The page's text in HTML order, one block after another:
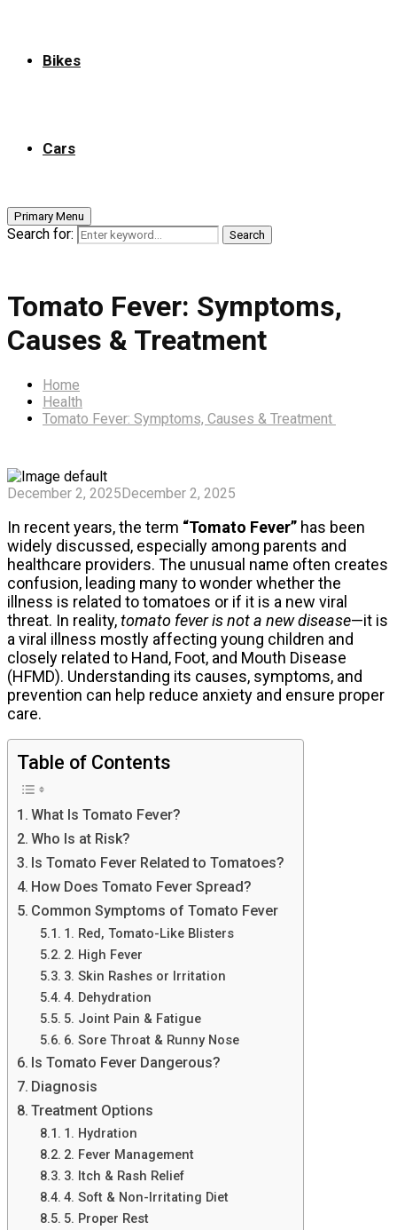
Bikes
Cars
Primary Menu
Search for: Search
Tomato Fever: Symptoms,
Causes & Treatment
Home
Health
Tomato Fever: Symptoms, Causes & Treatment
December 2, 2025December 2, 2025
In recent years, the term “Tomato Fever” has been
widely discussed, especially among parents and
healthcare providers. The unusual name often creates
confusion, leading many to wonder whether the
illness is related to tomatoes or if it is a new viral
threat. In reality,tomato fever is not a new disease—it is
a viral illness mostly affecting young children and
closely related to Hand, Foot, and Mouth Disease
(HFMD). Understanding its causes, symptoms, and
prevention can help reduce anxiety and ensure proper
care.
Table of Contents
What Is Tomato Fever?
Who Is at Risk?
Is Tomato Fever Related to Tomatoes?
How Does Tomato Fever Spread?
Common Symptoms of Tomato Fever
1. Red, Tomato-Like Blisters
2. High Fever
3. Skin Rashes or Irritation
4. Dehydration
5. Joint Pain & Fatigue
6. Sore Throat & Runny Nose
Is Tomato Fever Dangerous?
Diagnosis
Treatment Options
1. Hydration
2. Fever Management
3. Itch & Rash Relief
4. Soft & Non-Irritating Diet
5. Proper Rest